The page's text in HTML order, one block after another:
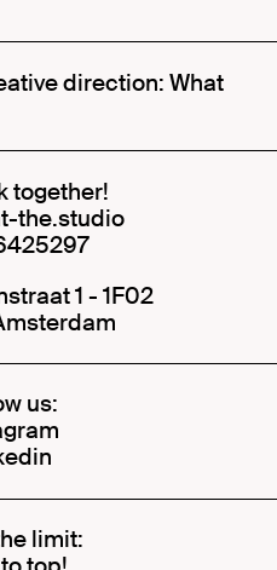
direction: What
together!
the.studio
1 - 1F02
us:
limit: